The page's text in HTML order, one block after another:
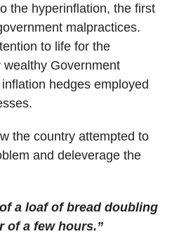
the hyperinflation, the first
malpractices.
to life for the
Government
hedges employed
the country attempted to
and deleverage the
a loaf of bread doubling
of a few hours.”